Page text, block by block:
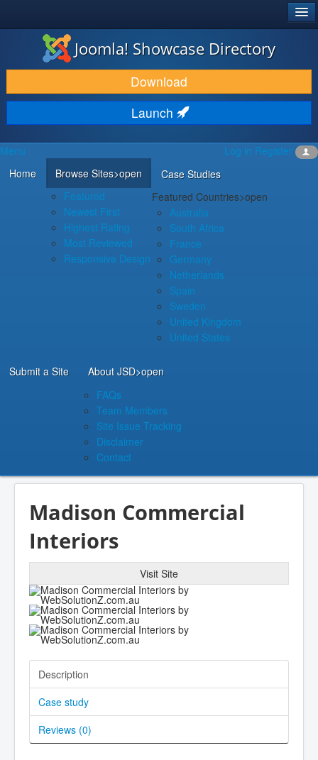
JOOMLA!®
DOWNLOAD & EXTEND
DISCOVER & LEARN
COMMUNITY & SUPPORT
DEVELOPER RESOURCES
Joomla! Showcase Directory
Download
Launch
Log in Register
Menu
Home
Browse Sites>open
Featured
Newest First
Highest Rating
Most Reviewed
Responsive Design
Case Studies
Featured Countries>open
Australia
South Africa
France
Germany
Netherlands
Spain
Sweden
United Kingdom
United States
Submit a Site About JSD>open
FAQs
Team Members
Site Issue Tracking
Disclaimer
Contact
Madison Commercial
Interiors
Visit Site
Description
Case study
Reviews (0)